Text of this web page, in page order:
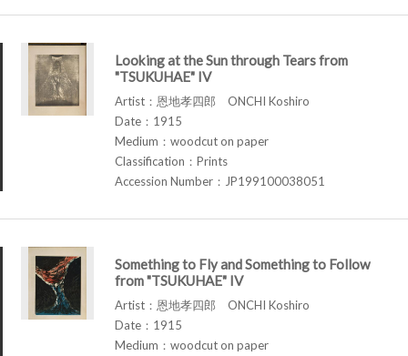
Looking at the Sun through Tears from
"TSUKUHAE" IV
Artist：恩地孝四郎 ONCHI Koshiro
Date：1915
Medium：woodcut on paper
Classification：Prints
Accession Number：JP199100038051
Something to Fly and Something to Follow
from "TSUKUHAE" IV
Artist：恩地孝四郎 ONCHI Koshiro
Date：1915
Medium：woodcut on paper